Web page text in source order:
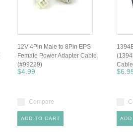
12V 4Pin Male to 8Pin EPS
Female Power Adapter Cable
(#99229)
$4.99
Compare
ADD TO CART
Cable